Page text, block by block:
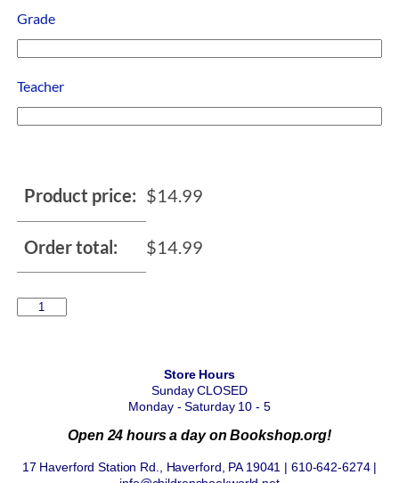
Grade
Teacher
Product price: $14.99
Order total: $14.99
Store Hours
Sunday CLOSED
Monday - Saturday 10 - 5
Open 24 hours a day on Bookshop.org!
17 Haverford Station Rd., Haverford, PA 19041 | 610-642-6274 |